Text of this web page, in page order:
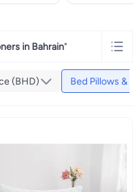
in Bahrain"
(BHD) Bed Pillows &